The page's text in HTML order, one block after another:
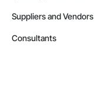
Suppliers and Vendors
Consultants